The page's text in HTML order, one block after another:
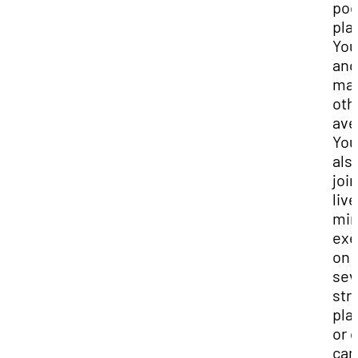
and
live
on
or